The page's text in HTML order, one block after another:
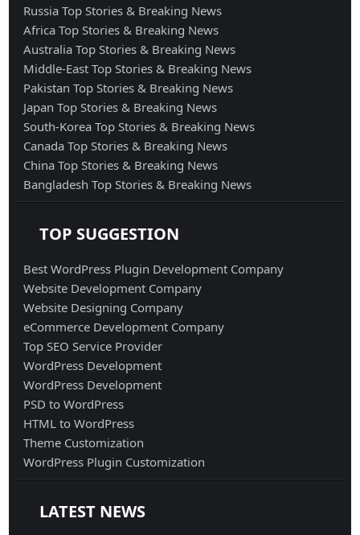
Russia Top Stories & Breaking News
Africa Top Stories & Breaking News
Australia Top Stories & Breaking News
Middle-East Top Stories & Breaking News
Pakistan Top Stories & Breaking News
Japan Top Stories & Breaking News
South-Korea Top Stories & Breaking News
Canada Top Stories & Breaking News
China Top Stories & Breaking News
Bangladesh Top Stories & Breaking News
TOP SUGGESTION
Best WordPress Plugin Development Company
Website Development Company
Website Designing Company
eCommerce Development Company
Top SEO Service Provider
WordPress Development
WordPress Development
PSD to WordPress
HTML to WordPress
Theme Customization
WordPress Plugin Customization
LATEST NEWS